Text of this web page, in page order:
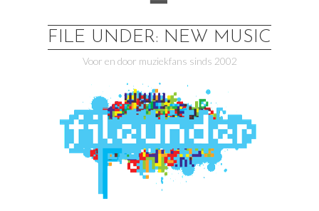
FILE UNDER: NEW MUSIC
Voor en door muziekfans sinds 2002